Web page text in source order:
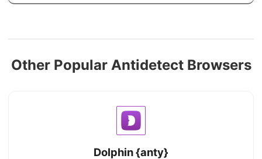
Other Popular Antidetect Browsers
Dolphin {anty}